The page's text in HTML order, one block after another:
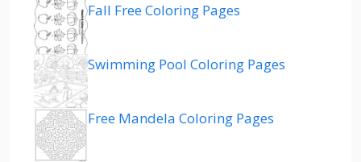
Fall Free Coloring Pages
Swimming Pool Coloring Pages
Free Mandela Coloring Pages